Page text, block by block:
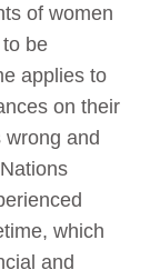
of women
be
applies to
on their
wrong and
which
and